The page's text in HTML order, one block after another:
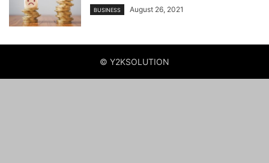
BUSINESS August 26, 2021
© Y2KSOLUTION